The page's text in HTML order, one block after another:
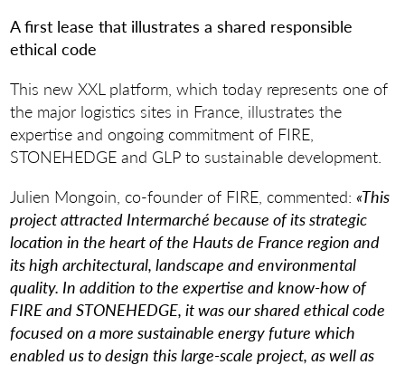
A first lease that illustrates a shared responsible
ethical code
This new XXL platform, which today represents one of
the major logistics sites in France, illustrates the
expertise and ongoing commitment of FIRE,
STONEHEDGE and GLP to sustainable development.
Julien Mongoin, co-founder of FIRE, commented:«This
project attracted Intermarché because of its strategic
location in the heart of the Hauts de France region and
its high architectural, landscape and environmental
quality. In addition to the expertise and know-how of
FIRE and STONEHEDGE, it was our shared ethical code
focused on a more sustainable energy future which
enabled us to design this large-scale project, as well as